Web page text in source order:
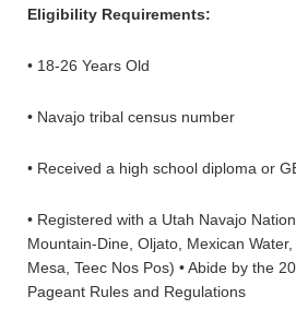
Eligibility Requirements:
• 18-26 Years Old
• Navajo tribal census number
• Received a high school diploma or
• Registered with a Utah Navajo
Mountain-Dine, Oljato, Mexican
Mesa, Teec Nos Pos) • Abide by the
Pageant Rules and Regulations